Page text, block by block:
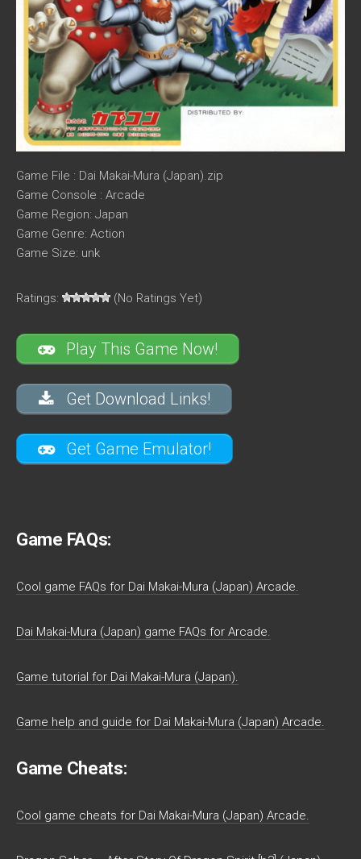
Game File : Dai Makai-Mura (Japan).zip
Game Console : Arcade
Game Region: Japan
Game Genre: Action
Game Size: unk
Ratings: (No Ratings Yet)
Play This Game Now!
Get Download Links!
Get Game Emulator!
Game FAQs:
Cool game FAQs for Dai Makai-Mura (Japan) Arcade.
Dai Makai-Mura (Japan) game FAQs for Arcade.
Game tutorial for Dai Makai-Mura (Japan).
Game help and guide for Dai Makai-Mura (Japan) Arcade.
Game Cheats:
Cool game cheats for Dai Makai-Mura (Japan) Arcade.